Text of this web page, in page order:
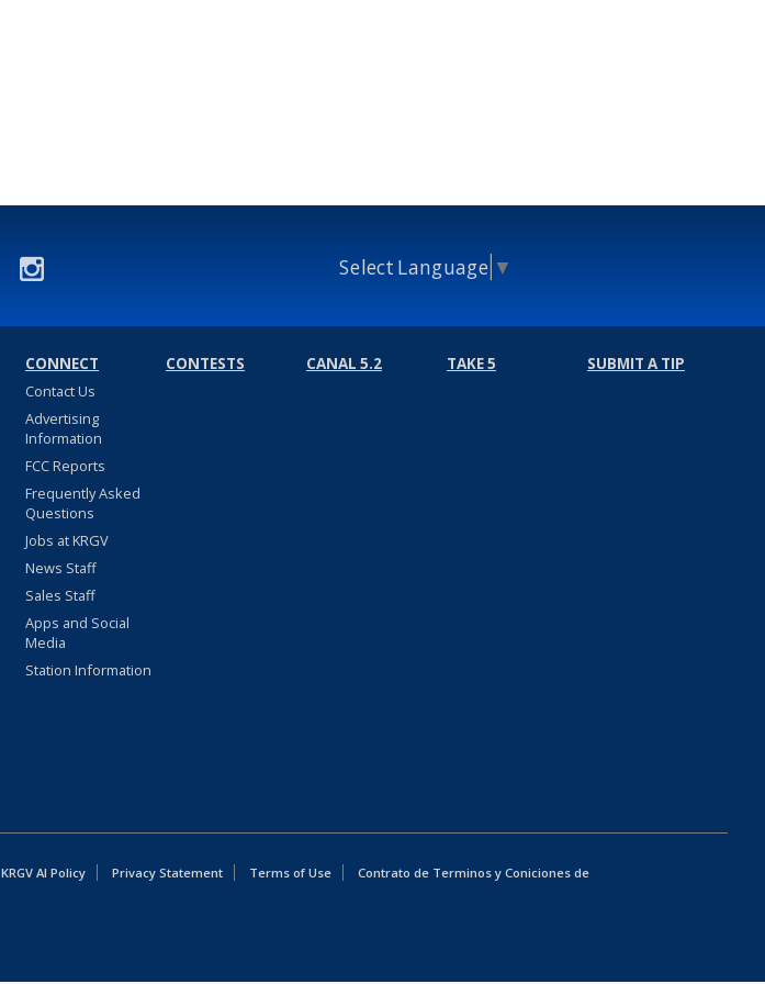
Select Language ▼
CONNECT
Contact Us
Advertising
Information
FCC Reports
Frequently Asked
Questions
Jobs at KRGV
News Staff
Sales Staff
Apps and Social
Media
Station Information
CONTESTS CANAL 5.2 TAKE 5 SUBMIT A TIP
KRGV AI Policy Privacy Statement Terms of Use
Contrato de Terminos y Coniciones de